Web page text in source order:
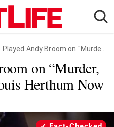
Andy Broom on "Murder, She Wrote." See Louis Herthum Now at 66.
on “Murder,
Herthum Now